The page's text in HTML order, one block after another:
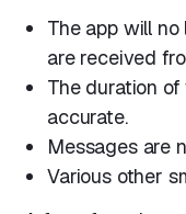
The app will
are received
The duration
accurate.
Messages are
Various other